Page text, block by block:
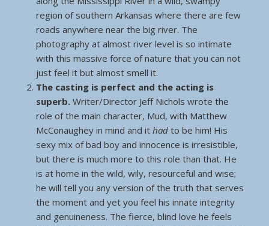
region of southern Arkansas where there are few
roads anywhere near the big river. The
photography at almost river level is so intimate
with this massive force of nature that you can not
just feel it but almost smell it.
The casting is perfect and the acting is
superb. Writer/Director Jeff Nichols wrote the
role of the main character, Mud, with Matthew
McConaughey in mind and it had to be him! His
sexy mix of bad boy and innocence is irresistible,
but there is much more to this role than that. He
is at home in the wild, wily, resourceful and wise;
he will tell you any version of the truth that serves
the moment and yet you feel his innate integrity
and genuineness. The fierce, blind love he feels